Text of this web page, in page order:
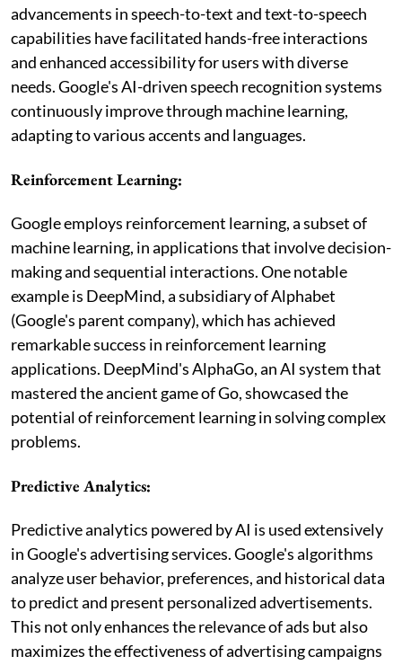
advancements in speech-to-text and text-to-speech
capabilities have facilitated hands-free interactions
and enhanced accessibility for users with diverse
needs. Google's AI-driven speech recognition systems
continuously improve through machine learning,
adapting to various accents and languages.
Reinforcement Learning:
Google employs reinforcement learning, a subset of
machine learning, in applications that involve decision-
making and sequential interactions. One notable
example is DeepMind, a subsidiary of Alphabet
(Google's parent company), which has achieved
remarkable success in reinforcement learning
applications. DeepMind's AlphaGo, an AI system that
mastered the ancient game of Go, showcased the
potential of reinforcement learning in solving complex
problems.
Predictive Analytics:
Predictive analytics powered by AI is used extensively
in Google's advertising services. Google's algorithms
analyze user behavior, preferences, and historical data
to predict and present personalized advertisements.
This not only enhances the relevance of ads but also
maximizes the effectiveness of advertising campaigns